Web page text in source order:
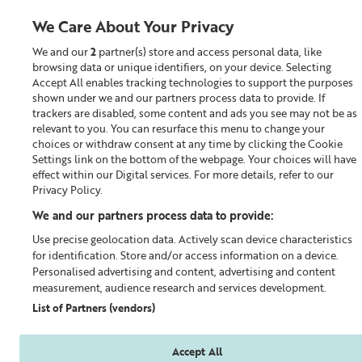
Looking for something?
Perfect Pairs
We Care About Your Privacy
We and our2 partner(s) store and access personal data, like
browsing data or unique identifiers, on your device. Selecting
Accept All enables tracking technologies to support the purposes
shown under we and our partners process data to provide. If
trackers are disabled, some content and ads you see may not be as
relevant to you. You can resurface this menu to change your
choices or withdraw consent at any time by clicking the Cookie
Settings link on the bottom of the webpage. Your choices will have
effect within our Digital services. For more details, refer to our
Privacy Policy.
We and our partners process data to provide:
Use precise geolocation data. Actively scan device characteristics
for identification. Store and/or access information on a device.
Personalised advertising and content, advertising and content
measurement, audience research and services development.
List of Partners (vendors)
Accept All